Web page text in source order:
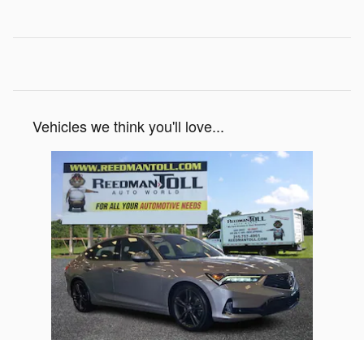
Vehicles we think you'll love...
Slide 1 of 1